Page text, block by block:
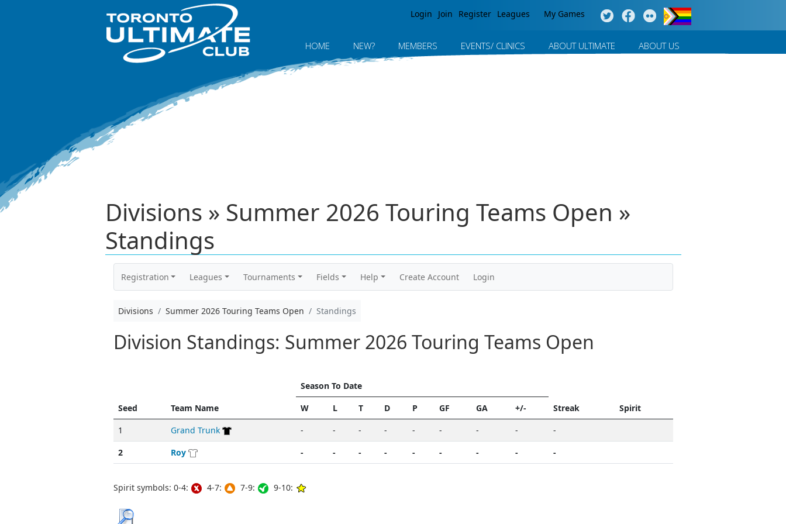
Login Join Register Leagues My Games
HOME NEW? MEMBERS EVENTS/ CLINICS ABOUT ULTIMATE ABOUT US
Divisions » Summer 2026 Touring Teams Open »
Standings
Registration Leagues Tournaments Fields Help Create Account Login
Divisions Summer 2026 Touring Teams Open Standings
Division Standings: Summer 2026 Touring Teams Open
Seed Team Name
Season To Date
Streak
Spirit
W L T D P GF GA
+/-
1
Grand Trunk - - - - - - - -
-
2
Roy - - - - - - - - -
Spirit symbols: 0-4: 4-7: 7-9: 9-10: